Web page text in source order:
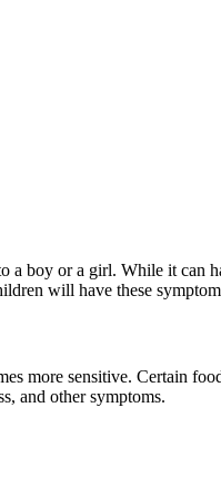
boy or a girl. While it can
will have these
more sensitive. Certain
and other symptoms.